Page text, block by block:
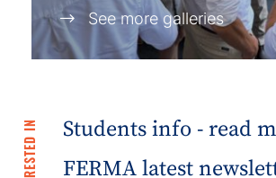
See more galleries
Students info - read
FERMA latest